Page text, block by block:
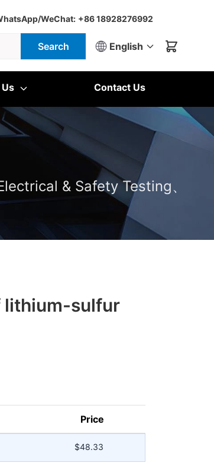
WeChat: +86 18928276992
Search English
Contact Us
& Safety Testing、
lithium-sulfur
Price
$48.33